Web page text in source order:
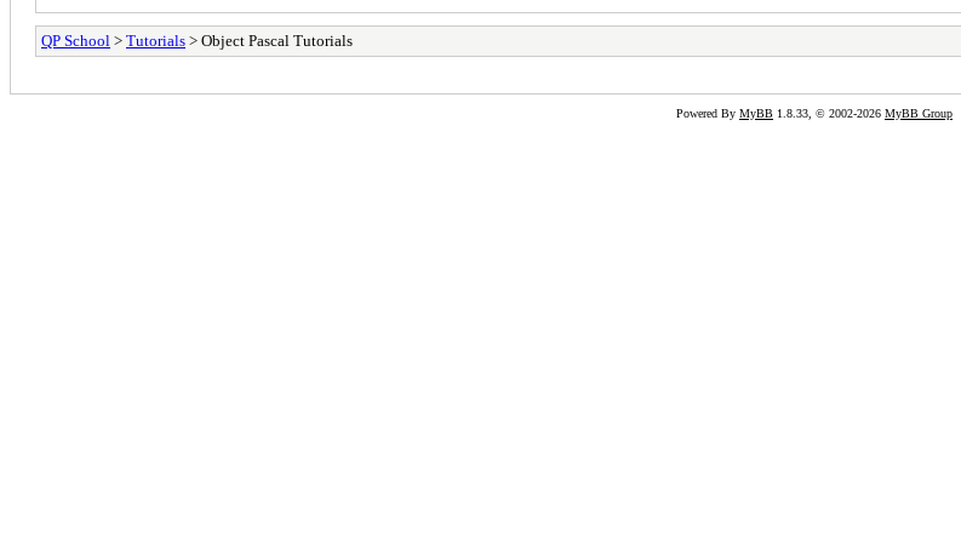
QP School > Tutorials > Object Pascal Tutorials
Powered By MyBB 1.8.33, © 2002-2026 MyBB Group